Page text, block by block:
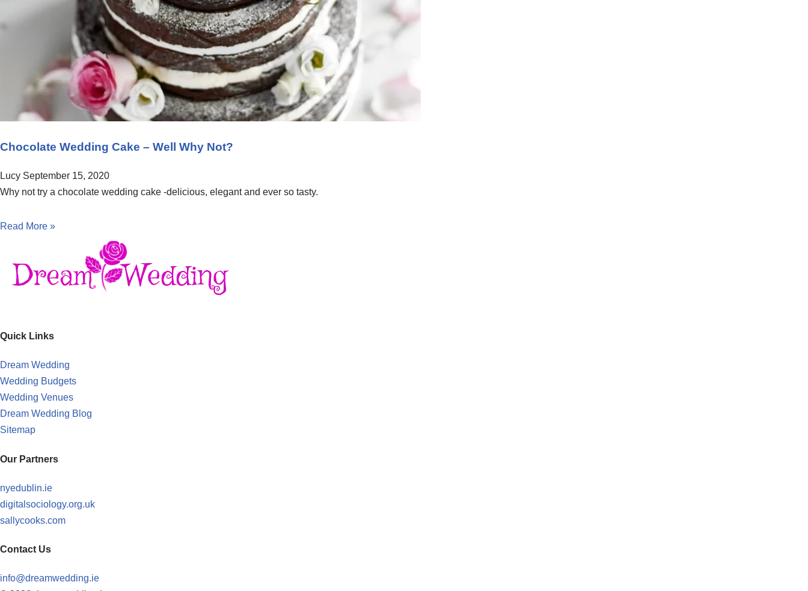
Chocolate Wedding Cake – Well Why Not?
Lucy September 15, 2020
Why not try a chocolate wedding cake -delicious, elegant and ever so tasty.
Read More »
Quick Links
Dream Wedding
Wedding Budgets
Wedding Venues
Dream Wedding Blog
Sitemap
Our Partners
nyedublin.ie
digitalsociology.org.uk
sallycooks.com
Contact Us
info@dreamwedding.ie